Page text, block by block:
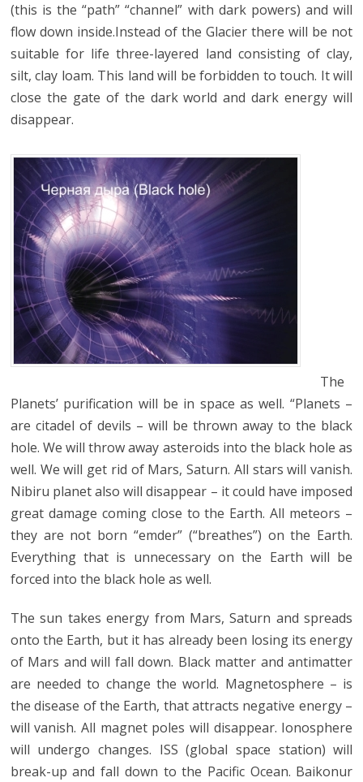
(this is the “path” “channel” with dark powers) and will
flow down inside.Instead of the Glacier there will be not
suitable for life three-layered land consisting of clay,
silt, clay loam. This land will be forbidden to touch. It will
close the gate of the dark world and dark energy will
disappear.
The
Planets’ purification will be in space as well. “Planets –
are citadel of devils – will be thrown away to the black
hole. We will throw away asteroids into the black hole as
well. We will get rid of Mars, Saturn. All stars will vanish.
Nibiru planet also will disappear – it could have imposed
great damage coming close to the Earth. All meteors –
they are not born “emder” (“breathes”) on the Earth.
Everything that is unnecessary on the Earth will be
forced into the black hole as well.
The sun takes energy from Mars, Saturn and spreads
onto the Earth, but it has already been losing its energy
of Mars and will fall down. Black matter and antimatter
are needed to change the world. Magnetosphere – is
the disease of the Earth, that attracts negative energy –
will vanish. All magnet poles will disappear. Ionosphere
will undergo changes. ISS (global space station) will
break-up and fall down to the Pacific Ocean. Baikonur